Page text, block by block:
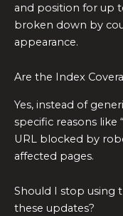
and position for up
broken down by
appearance.
Are the Index
Yes, instead of
specific reasons like
URL blocked by
affected pages.
Should I stop using
these updates?